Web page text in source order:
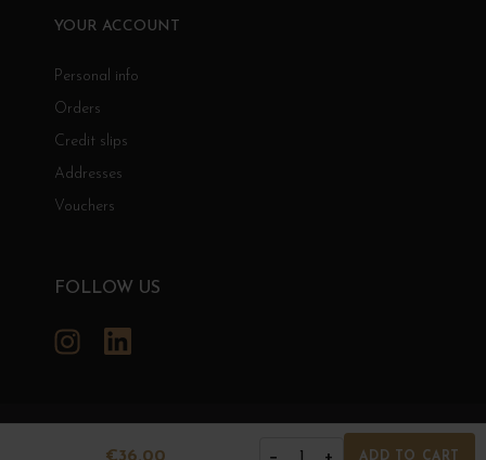
1 ADD TO CART
YOUR ACCOUNT
Personal info
Orders
Credit slips
Addresses
Vouchers
FOLLOW US
Instagram
GRANDS BOURGOGNES